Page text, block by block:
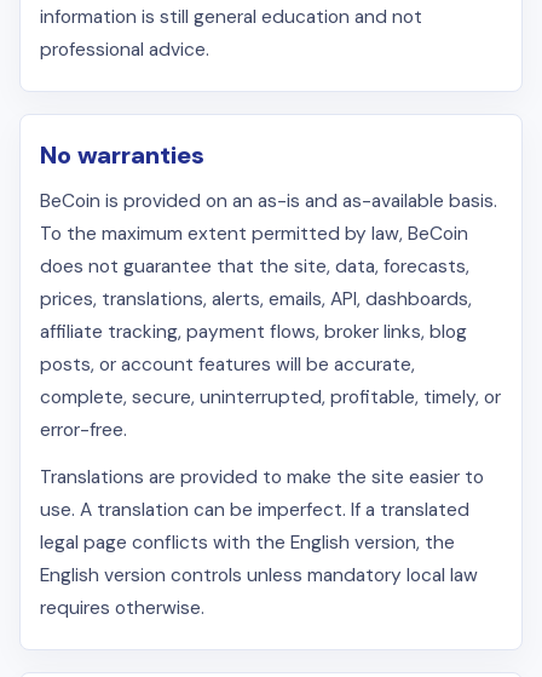
information is still general education and not
professional advice.
No warranties
BeCoin is provided on an as-is and as-available basis.
To the maximum extent permitted by law, BeCoin
does not guarantee that the site, data, forecasts,
prices, translations, alerts, emails, API, dashboards,
affiliate tracking, payment flows, broker links, blog
posts, or account features will be accurate,
complete, secure, uninterrupted, profitable, timely, or
error-free.
Translations are provided to make the site easier to
use. A translation can be imperfect. If a translated
legal page conflicts with the English version, the
English version controls unless mandatory local law
requires otherwise.